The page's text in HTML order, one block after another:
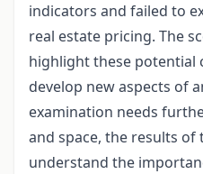
indicators and failed to
real estate pricing. The
highlight these potential
develop new aspects of
examination needs
and space, the results of
understand the